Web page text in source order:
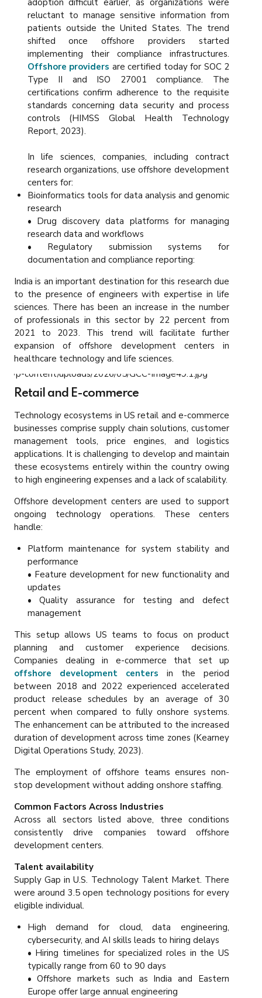
reluctant to manage sensitive information from
patients outside the United States. The trend
shifted once offshore providers started
implementing their compliance infrastructures.
Offshore providers are certified today for SOC 2
Type II and ISO 27001 compliance. The
certifications confirm adherence to the requisite
standards concerning data security and process
controls (HIMSS Global Health Technology
Report, 2023).
In life sciences, companies, including contract
research organizations, use offshore development
centers for:
Bioinformatics tools for data analysis and genomic
research
• Drug discovery data platforms for managing
research data and workflows
• Regulatory submission systems for
documentation and compliance reporting:
India is an important destination for this research due
to the presence of engineers with expertise in life
sciences. There has been an increase in the number
of professionals in this sector by 22 percent from
2021 to 2023. This trend will facilitate further
expansion of offshore development centers in
healthcare technology and life sciences.
Retail and E-commerce
Technology ecosystems in US retail and e-commerce
businesses comprise supply chain solutions, customer
management tools, price engines, and logistics
applications. It is challenging to develop and maintain
these ecosystems entirely within the country owing
to high engineering expenses and a lack of scalability.
Offshore development centers are used to support
ongoing technology operations. These centers
handle:
Platform maintenance for system stability and
performance
• Feature development for new functionality and
updates
• Quality assurance for testing and defect
management
This setup allows US teams to focus on product
planning and customer experience decisions.
Companies dealing in e-commerce that set up
offshore development centers
in the period
between 2018 and 2022 experienced accelerated
product release schedules by an average of 30
percent when compared to fully onshore systems.
The enhancement can be attributed to the increased
duration of development across time zones (Kearney
Digital Operations Study, 2023).
The employment of offshore teams ensures non-
stop development without adding onshore staffing.
Common Factors Across Industries
Across all sectors listed above, three conditions
consistently drive companies toward offshore
development centers.
Talent availability
Supply Gap in U.S. Technology Talent Market. There
were around 3.5 open technology positions for every
eligible individual.
High demand for cloud, data engineering,
cybersecurity, and AI skills leads to hiring delays
• Hiring timelines for specialized roles in the US
typically range from 60 to 90 days
• Offshore markets such as India and Eastern
Europe offer large annual engineering